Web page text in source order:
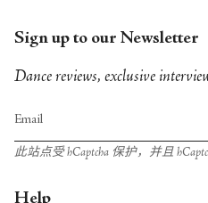
Sign up to our Newsletter
Dance reviews, exclusive
此站点受 hCaptcha 保护，并且
Help